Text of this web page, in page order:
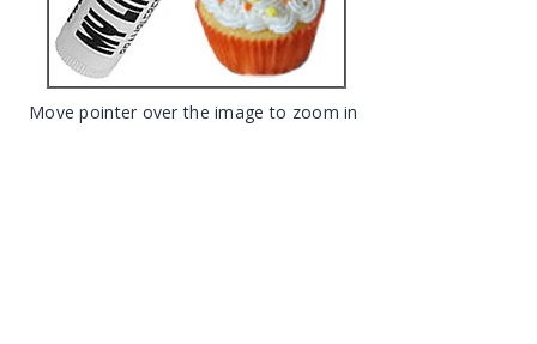
Move pointer over the image to zoom in